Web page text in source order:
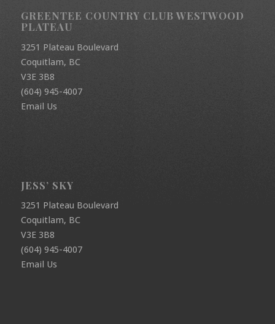
GREENTEE COUNTRY CLUB WESTWOOD
PLATEAU
3251 Plateau Boulevard
Coquitlam, BC
V3E 3B8
(604) 945-4007
Email Us
JESS’ SKY
3251 Plateau Boulevard
Coquitlam, BC
V3E 3B8
(604) 945-4007
Email Us